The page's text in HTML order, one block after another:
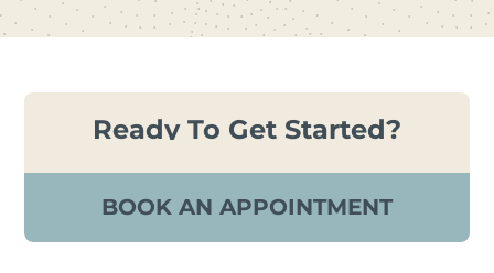
Ready To Get Started?
BOOK AN APPOINTMENT